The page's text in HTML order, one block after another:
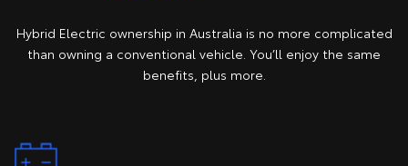
Hybrid Electric ownership in Australia is no more complicated
than owning a conventional vehicle. You’ll enjoy the same
benefits, plus more.